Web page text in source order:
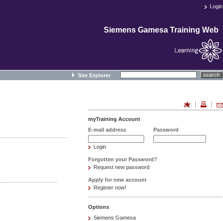
Login
Siemens Gamesa Training Web
Site Explorer search
myTraining Account
E-mail address
Password
Login
Forgotten your Password?
Request new password
Apply for new account
Register now!
Options
Siemens Gamesa